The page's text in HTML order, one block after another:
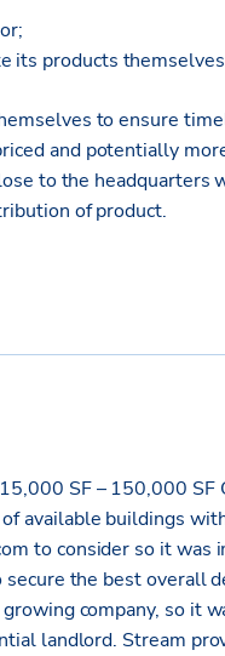
its products
to ensure
and potentially
to the headquarters
of product.
SF – 150,000 SF
available buildings
to consider so it was
the best overall
company, so it
landlord. Stream